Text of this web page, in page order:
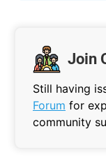
Join
Still having
Forum for
community